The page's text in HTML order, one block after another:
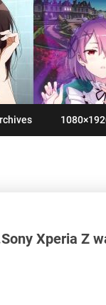
Xperia Z